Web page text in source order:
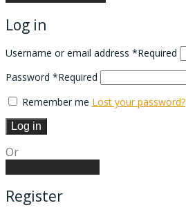
Log in
Username or email address *Required
Password *Required
Remember me Lost your password?
Log in
Or
Register